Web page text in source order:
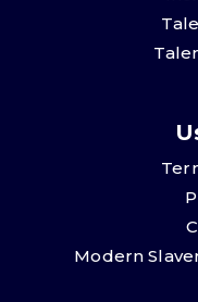
Modern